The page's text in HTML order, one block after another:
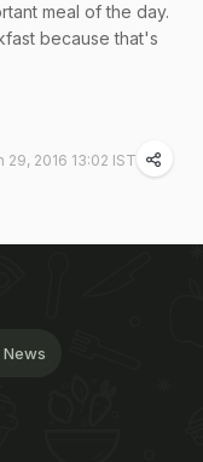
meal of the day.
because that's
29, 2016 13:02 IST
News